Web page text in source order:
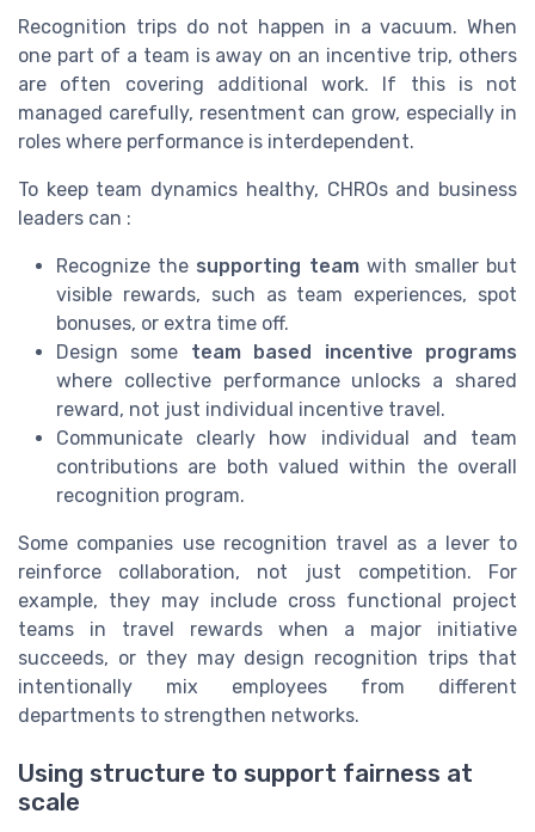
Recognition trips do not happen in a vacuum. When
one part of a team is away on an incentive trip, others
are often covering additional work. If this is not
managed carefully, resentment can grow, especially in
roles where performance is interdependent.
To keep team dynamics healthy, CHROs and business
leaders can :
Recognize the supporting teamwith smaller but
visible rewards, such as team experiences, spot
bonuses, or extra time off.
Design some team based incentive programs
where collective performance unlocks a shared
reward, not just individual incentive travel.
Communicate clearly how individual and team
contributions are both valued within the overall
recognition program.
Some companies use recognition travel as a lever to
reinforce collaboration, not just competition. For
example, they may include cross functional project
teams in travel rewards when a major initiative
succeeds, or they may design recognition trips that
intentionally mix employees from different
departments to strengthen networks.
Using structure to support fairness at
scale